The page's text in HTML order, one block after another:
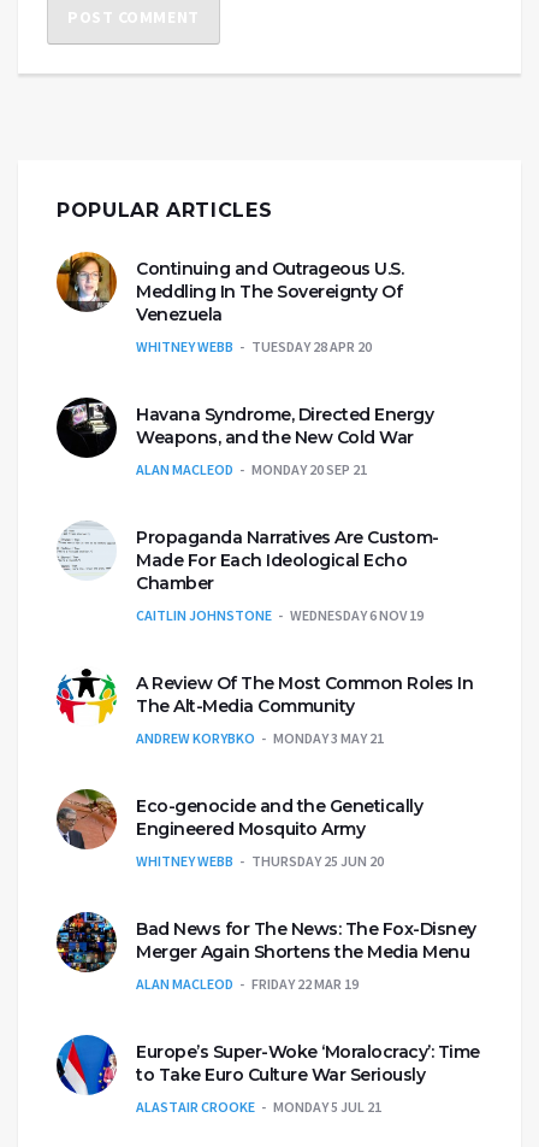
POPULAR ARTICLES
Continuing and Outrageous U.S.
Meddling In The Sovereignty Of
Venezuela
WHITNEY WEBB TUESDAY 28 APR 20
Havana Syndrome, Directed Energy
Weapons, and the New Cold War
ALAN MACLEOD MONDAY 20 SEP 21
Propaganda Narratives Are Custom-
Made For Each Ideological Echo
Chamber
CAITLIN JOHNSTONE WEDNESDAY 6 NOV 19
A Review Of The Most Common Roles In
The Alt-Media Community
ANDREW KORYBKO MONDAY 3 MAY 21
Eco-genocide and the Genetically
Engineered Mosquito Army
WHITNEY WEBB THURSDAY 25 JUN 20
Bad News for The News: The Fox-Disney
Merger Again Shortens the Media Menu
ALAN MACLEOD FRIDAY 22 MAR 19
Europe’s Super-Woke ‘Moralocracy’: Time
to Take Euro Culture War Seriously
ALASTAIR CROOKE MONDAY 5 JUL 21